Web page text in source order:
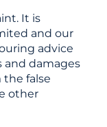
It is
and our
advice
and damages
the false
other